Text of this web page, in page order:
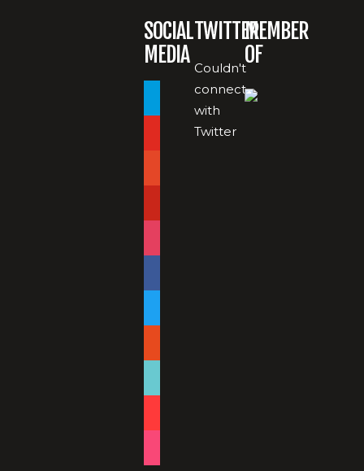
SOCIAL
MEDIA
cart
TWITTER
Couldn't
connect
with
Twitter
MEMBER
OF